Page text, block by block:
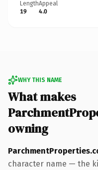
Length
19
Appeal
4.0
WHY THIS NAME
What makes
owning
character name — the